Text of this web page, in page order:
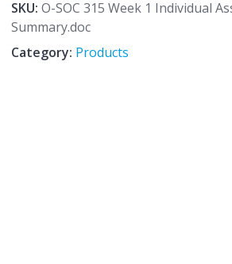
1
Individual
Assignment
Cultural
SKU: O-SOC 315 Week 1 Individual
Summary.doc
Category: Products